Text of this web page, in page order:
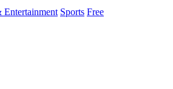
Sports Free